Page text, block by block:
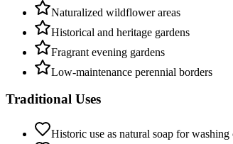
Naturalized wildflower areas
Historical and heritage gardens
Fragrant evening gardens
Low-maintenance perennial borders
Traditional Uses
Historic use as natural soap for washing